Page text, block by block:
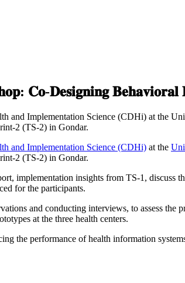
𝐂𝐨-𝐃𝐞𝐬𝐢𝐠𝐧𝐢𝐧𝐠
and Implementation Science (CDHi) at the
2 (TS-2) in Gondar.
and Implementation Science (CDHi) at the
2 (TS-2) in Gondar.
implementation insights from TS-1,
for the participants.
and conducting interviews, to assess
at the three health centers.
the performance of health information